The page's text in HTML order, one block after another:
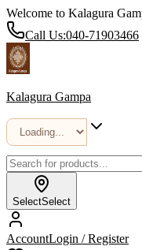
Welcome to Kalagura
Call Us:040-71903466
Kalagura Gampa
SelectSelect
AccountLogin / Register